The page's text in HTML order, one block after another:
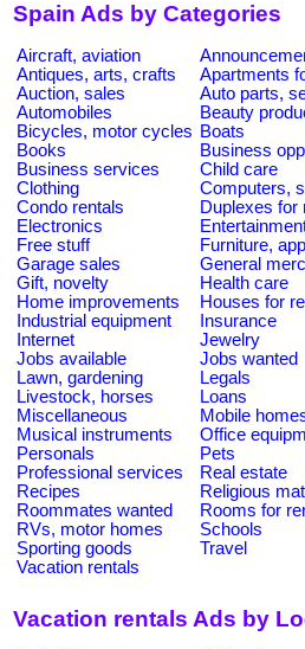
Spain Ads by Categories
Aircraft, aviation
Antiques, arts, crafts
Apartments
Auction, sales
Auto parts,
Automobiles
Beauty
Bicycles, motor cycles Boats
Books
Business
Business services
Child care
Clothing
Computers,
Condo rentals
Duplexes for
Electronics
Free stuff
Furniture,
Garage sales
General
Gift, novelty
Health care
Home improvements
Houses for
Industrial equipment
Insurance
Internet
Jewelry
Jobs available
Jobs wanted
Lawn, gardening
Legals
Livestock, horses
Loans
Miscellaneous
Mobile
Musical instruments
Office
Personals
Pets
Professional services
Real estate
Recipes
Religious
Roommates wanted
Rooms for
RVs, motor homes
Schools
Sporting goods
Travel
Vacation rentals
Vacation rentals Ads by